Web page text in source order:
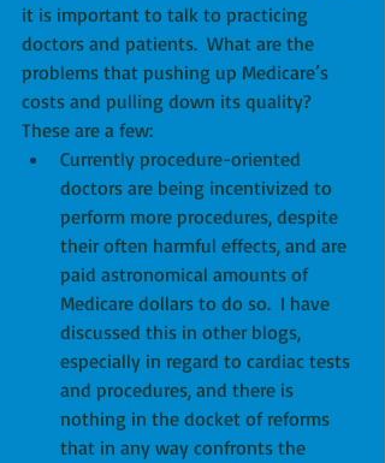
it is important to talk to practicing
doctors and patients.  What are the
problems that pushing up Medicare’s
costs and pulling down its quality?
These are a few:
Currently procedure-oriented
doctors are being incentivized to
perform more procedures, despite
their often harmful effects, and are
paid astronomical amounts of
Medicare dollars to do so.  I have
discussed this in other blogs,
especially in regard to cardiac tests
and procedures, and there is
nothing in the docket of reforms
that in any way confronts the